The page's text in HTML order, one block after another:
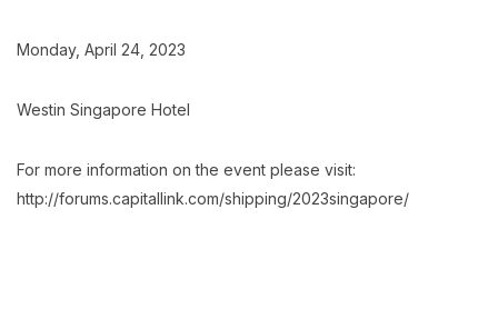
Monday, April 24, 2023
Westin Singapore Hotel
For more information on the event please visit:
http://forums.capitallink.com/shipping/2023singapore/